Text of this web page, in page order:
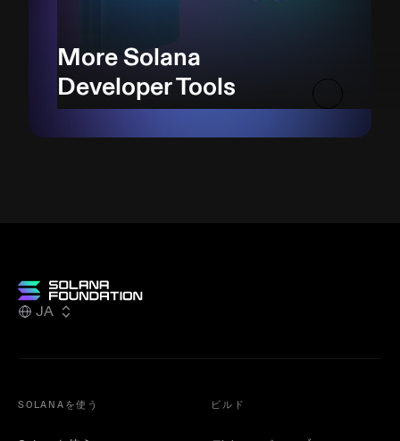
More Solana
Developer Tools
JA
SOLANAを使う ビルド